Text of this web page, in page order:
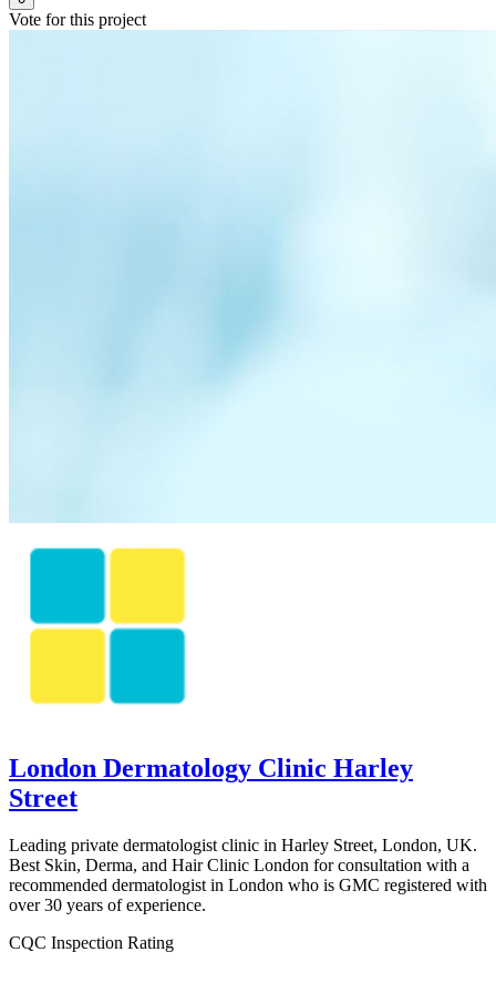
Vote for this project
London Dermatology Clinic Harley
Street
Leading private dermatologist clinic in Harley Street, London, UK.
Best Skin, Derma, and Hair Clinic London for consultation with a
recommended dermatologist in London who is GMC registered with
over 30 years of experience.
CQC Inspection Rating